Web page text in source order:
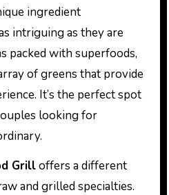
ingredient
intriguing as they are
packed with superfoods,
of greens that provide
It’s the perfect spot
looking for
Grilloffers a different
and grilled specialties.